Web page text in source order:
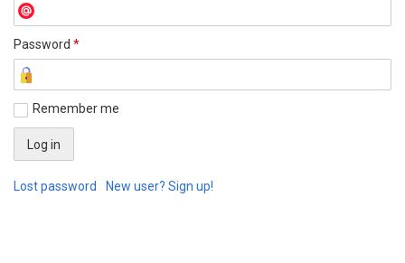
Password *
Remember me
Lost password New user? Sign up!